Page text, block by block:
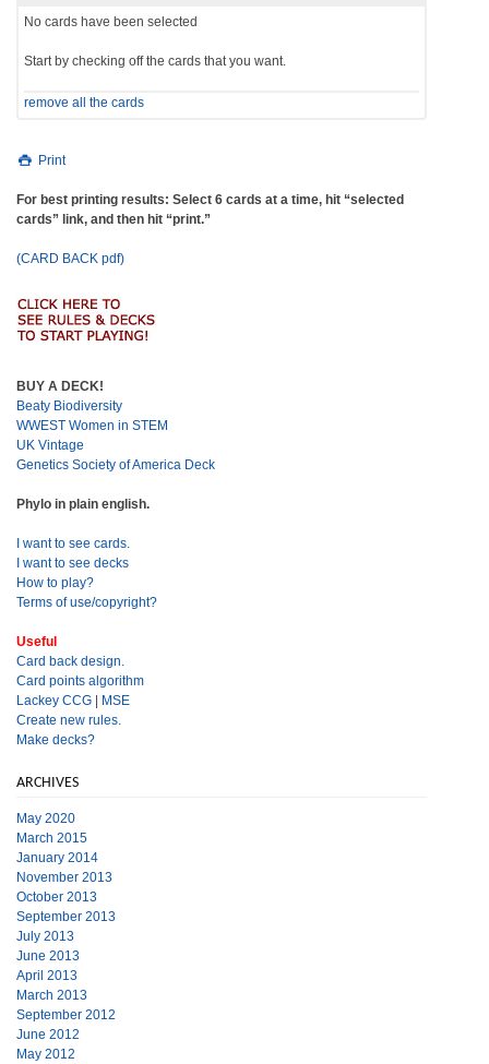
No cards have been selected
Start by checking off the cards that you want.
remove all the cards
Print
For best printing results: Select 6 cards at a time, hit “selected
cards” link, and then hit “print.”
(CARD BACK pdf)
BUY A DECK!
Beaty Biodiversity
WWEST Women in STEM
UK Vintage
Genetics Society of America Deck
Phylo in plain english.
I want to see cards.
I want to see decks
How to play?
Terms of use/copyright?
Useful
Card back design.
Card points algorithm
Lackey CCG | MSE
Create new rules.
Make decks?
ARCHIVES
May 2020
March 2015
January 2014
November 2013
October 2013
September 2013
July 2013
June 2013
April 2013
March 2013
September 2012
June 2012
May 2012